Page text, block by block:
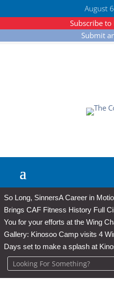
August
Subscribe
Submit
So Long, SinnersA Career in
Brings CAF Fitness History Full
You for your efforts at the Wing
Gallery: Kinosoo Camp visits 4
Days set to make a splash at